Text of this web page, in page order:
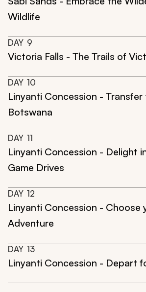
Wildlife
DAY 9
Victoria Falls - The Trails of
DAY 10
Linyanti Concession - Transfer
Botswana
DAY 11
Linyanti Concession - Delight
Game Drives
DAY 12
Linyanti Concession - Choose
Adventure
DAY 13
Linyanti Concession - Depart